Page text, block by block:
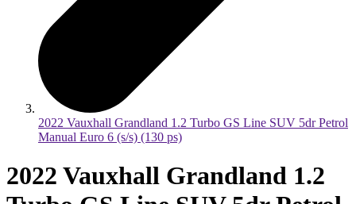
2022 Vauxhall Grandland 1.2 Turbo GS Line SUV 5dr Petrol
Manual Euro 6 (s/s) (130 ps)
2022 Vauxhall Grandland 1.2